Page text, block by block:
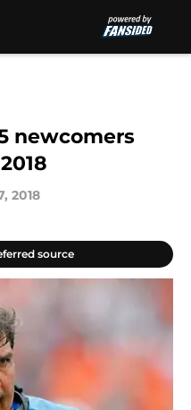
newcomers
2018
source